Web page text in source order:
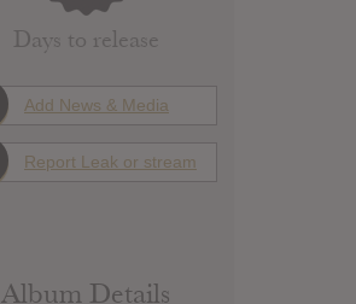
Days to release
Add News & Media
Report Leak or stream
Album Details